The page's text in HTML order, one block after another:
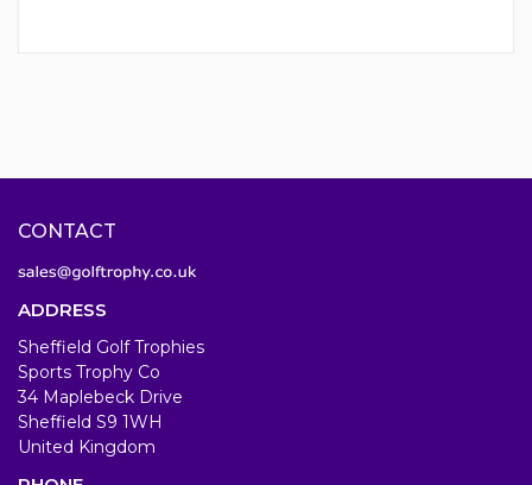
CONTACT
ADDRESS
Sheffield Golf Trophies
Sports Trophy Co
34 Maplebeck Drive
Sheffield S9 1WH
United Kingdom